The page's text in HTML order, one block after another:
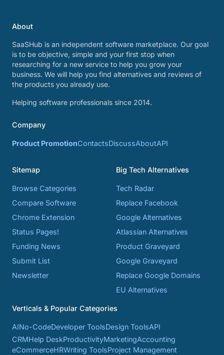
About
SaaSHub is an independent software marketplace. Our goal
is to be objective, simple and your first stop when
researching for a new service to help you grow your
business. We will help you find alternatives and reviews of
the products you already use.
Helping software professionals since 2014.
Company
Product PromotionContactsDiscussAboutAPI
Sitemap
Browse Categories
Compare Software
Chrome Extension
Status Pages!
Funding News
Submit List
Newsletter
Big Tech Alternatives
Tech Radar
Replace Facebook
Google Alternatives
Atlassian Alternatives
Product Graveyard
Google Graveyard
Replace Google Domains
EU Alternatives
Verticals & Popular Categories
AINo-CodeDeveloper ToolsDesign ToolsAPI
CRMHelp DeskProductivityMarketingAccounting
eCommerceHRWriting ToolsProject Management